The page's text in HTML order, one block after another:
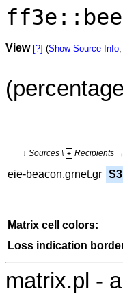
View [?] (Show Source Info,
↓ Sources \ + Recipients →
eie-beacon.grnet.gr S3
Matrix cell colors:
Loss indication
matrix.pl -